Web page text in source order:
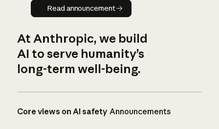
Read announcement
Read announcement
At Anthropic, we build
AI to serve humanity’s
long-term well-being.
Core views on AI safety Announcements